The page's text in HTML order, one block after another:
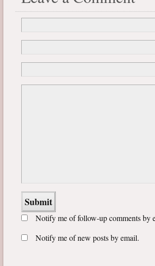
Notify me of follow-up comments by
Notify me of new posts by email.